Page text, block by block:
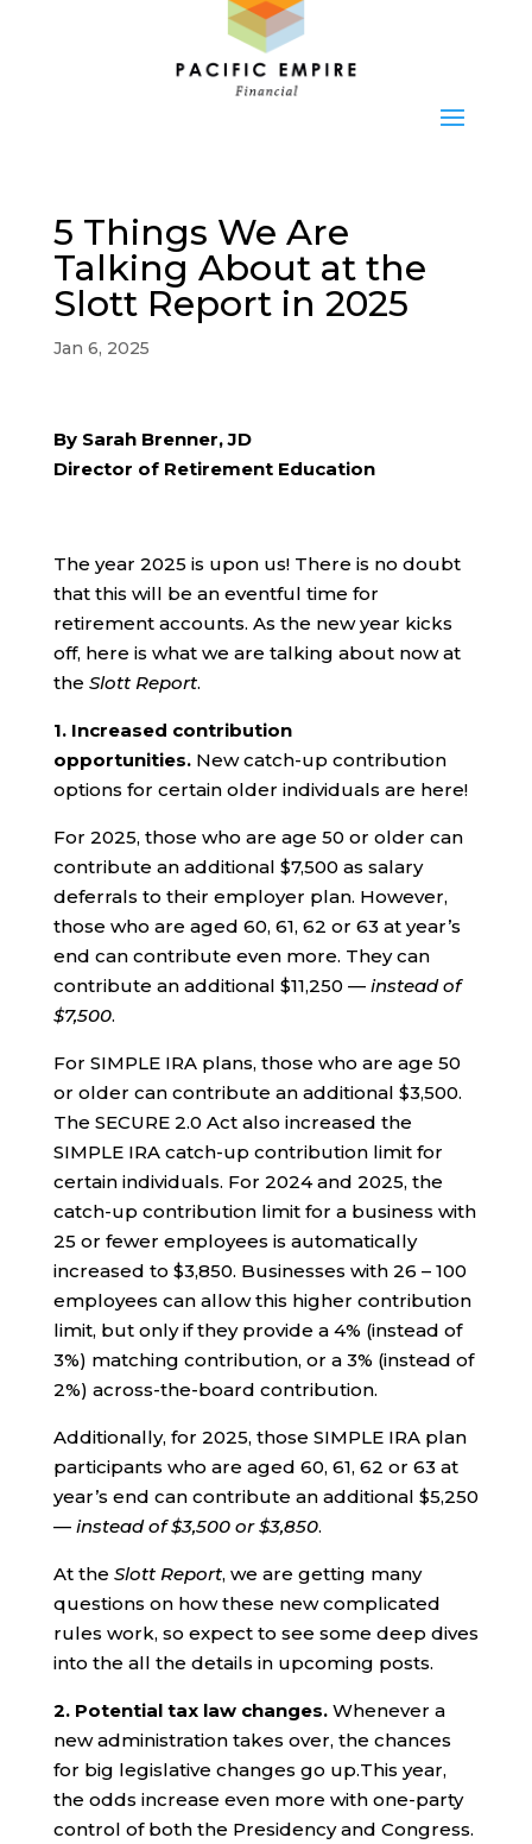
5 Things We Are
Talking About at the
Slott Report in 2025
Jan 6, 2025
By Sarah Brenner, JD
Director of Retirement Education
The year 2025 is upon us! There is no doubt
that this will be an eventful time for
retirement accounts. As the new year kicks
off, here is what we are talking about now at
the Slott Report.
1. Increased contribution
opportunities. New catch-up contribution
options for certain older individuals are here!
For 2025, those who are age 50 or older can
contribute an additional $7,500 as salary
deferrals to their employer plan. However,
those who are aged 60, 61, 62 or 63 at year’s
end can contribute even more. They can
contribute an additional $11,250 — instead of
$7,500.
For SIMPLE IRA plans, those who are age 50
or older can contribute an additional $3,500.
The SECURE 2.0 Act also increased the
SIMPLE IRA catch-up contribution limit for
certain individuals. For 2024 and 2025, the
catch-up contribution limit for a business with
25 or fewer employees is automatically
increased to $3,850. Businesses with 26 – 100
employees can allow this higher contribution
limit, but only if they provide a 4% (instead of
3%) matching contribution, or a 3% (instead of
2%) across-the-board contribution.
Additionally, for 2025, those SIMPLE IRA plan
participants who are aged 60, 61, 62 or 63 at
year’s end can contribute an additional $5,250
— instead of $3,500 or $3,850.
At the Slott Report, we are getting many
questions on how these new complicated
rules work, so expect to see some deep dives
into the all the details in upcoming posts.
2. Potential tax law changes. Whenever a
new administration takes over, the chances
for big legislative changes go up.This year,
the odds increase even more with one-party
control of both the Presidency and Congress.